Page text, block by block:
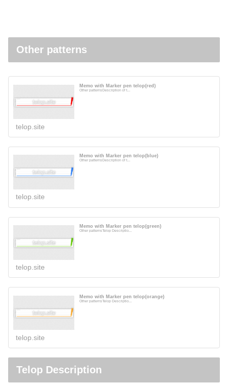
Other patterns
Memo with Marker pen telop(red)
Other patternsDescription of t...
telop.site
Memo with Marker pen telop(blue)
Other patternsDescription of t...
telop.site
Memo with Marker pen telop(green)
Other patternsTelop Descriptio...
telop.site
Memo with Marker pen telop(orange)
Other patternsTelop Descriptio...
telop.site
Telop Description